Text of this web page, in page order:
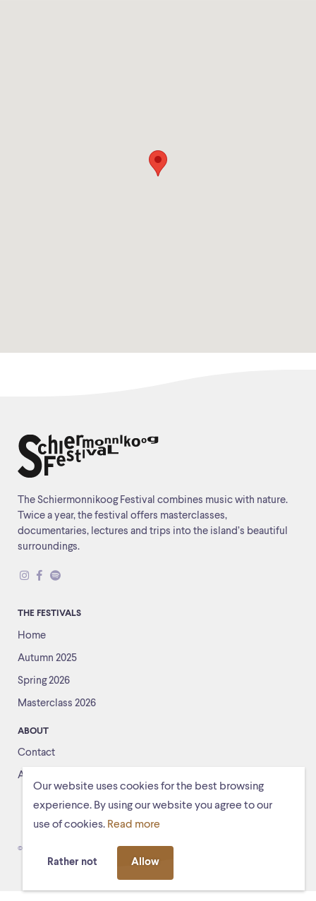
Our website uses cookies for the best browsing
experience. By using our website you agree to our
use of cookies. Read more
Rather not Allow
The Schiermonnikoog Festival combines music with nature.
Twice a year, the festival offers masterclasses,
documentaries, lectures and trips into the island’s beautiful
surroundings.
THE FESTIVALS
Home
Autumn 2025
Spring 2026
Masterclass 2026
ABOUT
Contact
About us
© Schiermonnikoogfestival 2026 Voorwaarden